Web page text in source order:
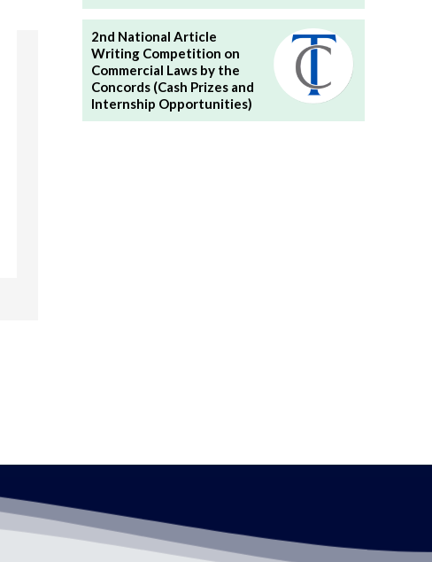
2nd National Article
Writing Competition on
Commercial Laws by the
Concords (Cash Prizes and
Internship Opportunities)